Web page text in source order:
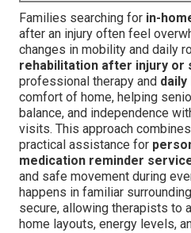
Families searching for in-
after an injury often feel
changes in mobility and daily
rehabilitation after injury or
professional therapy and daily
comfort of home, helping
balance, and independence
visits. This approach
practical assistance for
medication reminder
and safe movement during
happens in familiar
secure, allowing therapists to
home layouts, energy levels,